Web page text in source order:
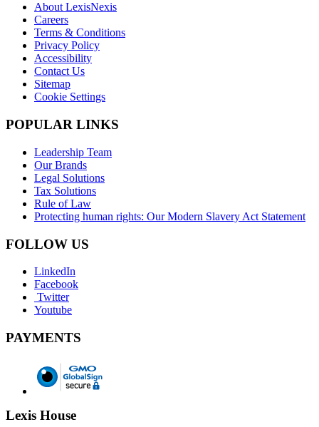
About LexisNexis
Careers
Terms & Conditions
Privacy Policy
Accessibility
Contact Us
Sitemap
Cookie Settings
POPULAR LINKS
Leadership Team
Our Brands
Legal Solutions
Tax Solutions
Rule of Law
Protecting human rights: Our Modern Slavery Act Statement
FOLLOW US
LinkedIn
Facebook
Twitter
Youtube
PAYMENTS
Lexis House